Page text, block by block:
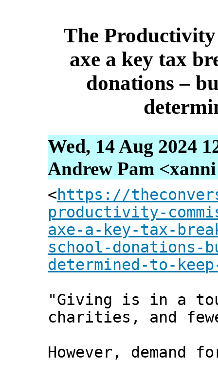
The
axe a key tax
donations –
Wed, 14 Aug 2024
Andrew Pam
<https://
productivity-
axe-a-key-tax-
school-donations-
determined-to-
"Giving is in a
charities, and
However,